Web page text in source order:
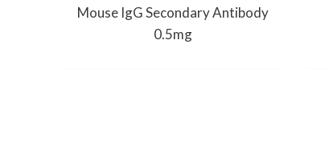
Mouse IgG Secondary Antibody
0.5mg